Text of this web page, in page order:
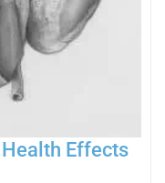
Effects